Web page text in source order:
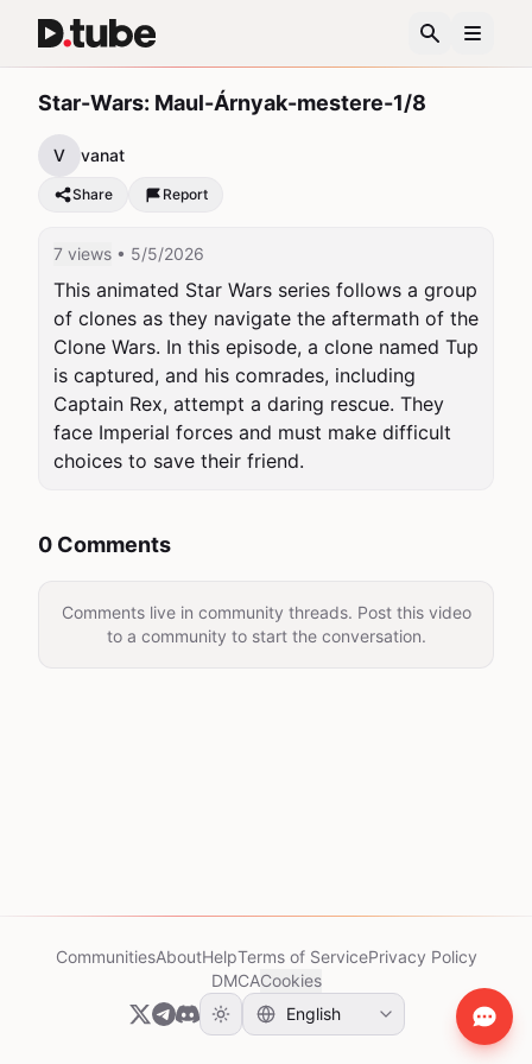
Star-Wars: Maul-Árnyak-mestere-1/8
V vanat
Share Report
7 views • 5/5/2026
This animated Star Wars series follows a group
of clones as they navigate the aftermath of the
Clone Wars. In this episode, a clone named Tup
is captured, and his comrades, including
Captain Rex, attempt a daring rescue. They
face Imperial forces and must make difficult
choices to save their friend.
0 Comments
Comments live in community threads. Post this video
to a community to start the conversation.
CommunitiesAboutHelpTerms of ServicePrivacy Policy
DMCACookies